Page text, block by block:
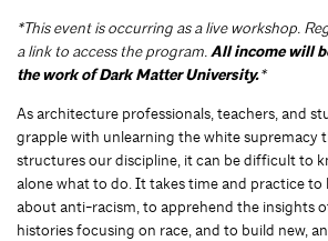
*This event is occurring as a live workshop.
a link to access the program.All income will
the work of Dark Matter University.*
As architecture professionals, teachers, and
grapple with unlearning the white supremacy
structures our discipline, it can be difficult to
alone what to do. It takes time and practice to
about anti-racism, to apprehend the insights
histories focusing on race, and to build new,